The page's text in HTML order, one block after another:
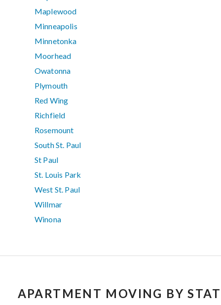
Maplewood
Minneapolis
Minnetonka
Moorhead
Owatonna
Plymouth
Red Wing
Richfield
Rosemount
South St. Paul
St Paul
St. Louis Park
West St. Paul
Willmar
Winona
APARTMENT MOVING BY